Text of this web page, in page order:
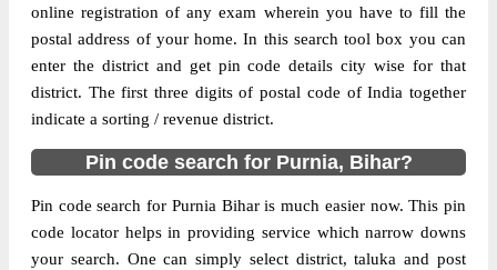
Delivery?
Delivery
More info
The pin code of NA, Purnia, Bihar, IN is
854205. As per the first 2 digits of this
Indian postal code, 854205 pin code
belongs to post circle Bihar. Last 3 digits of
the code are assigned to the Banshi
Purandaha Branch Post Office. Banshi
Purandaha B.O pin code officially comes
under Purnea division, and Muzaffarpur
online registration of any exam wherein you have to fill the
postal address of your home. In this search tool box you can
enter the district and get pin code details city wise for that
district. The first three digits of postal code of India together
indicate a sorting / revenue district.
Pin code search for Purnia, Bihar?
Pin code search for Purnia Bihar is much easier now. This pin
code locator helps in providing service which narrow downs
your search. One can simply select district, taluka and post